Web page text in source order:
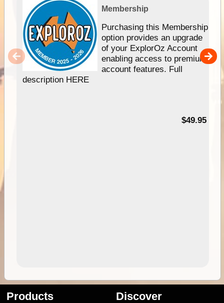
Membership
Purchasing this Membership
option provides an upgrade
of your ExplorOz Account
enabling access to premium
account features. Full
description HERE
$49.95
Products Discover